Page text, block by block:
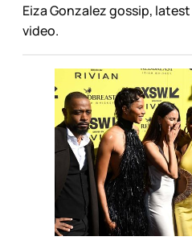
Eiza Gonzalez gossip,
video.